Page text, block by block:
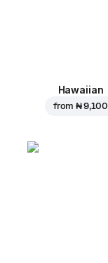
Hawaiian
from₦ 9,100